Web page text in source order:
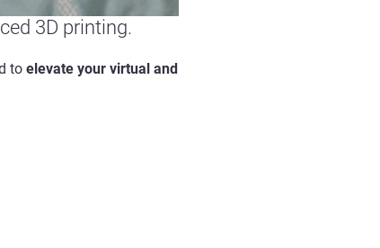
3D printing.
to elevate your virtual and